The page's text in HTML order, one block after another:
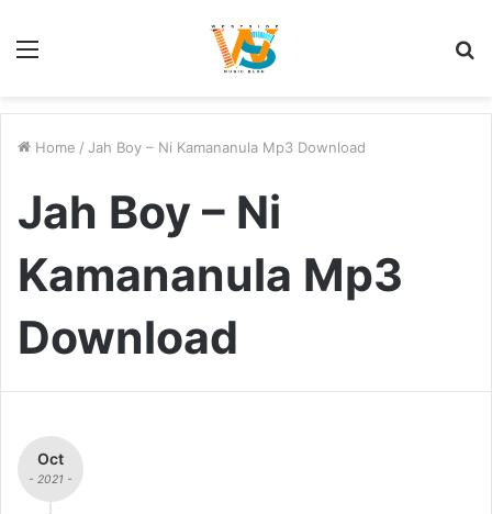
Home / Jah Boy – Ni Kamananula Mp3 Download
Jah Boy – Ni
Kamananula Mp3
Download
Oct
- 2021 -